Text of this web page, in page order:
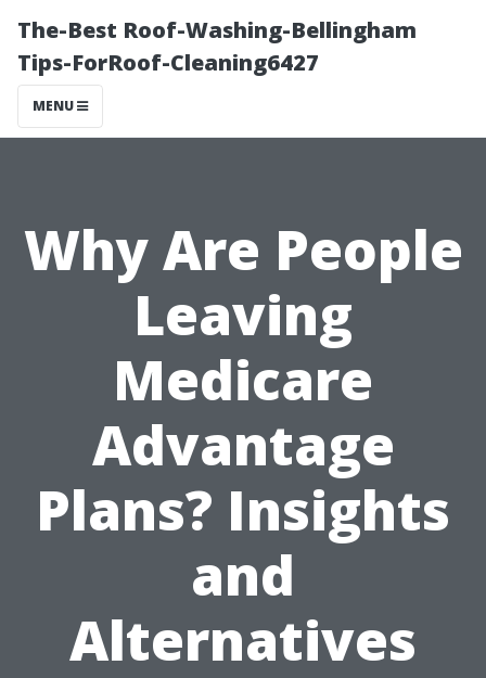
The-Best Roof-Washing-Bellingham
Tips-ForRoof-Cleaning6427
MENU
Why Are People
Leaving
Medicare
Advantage
Plans? Insights
and
Alternatives